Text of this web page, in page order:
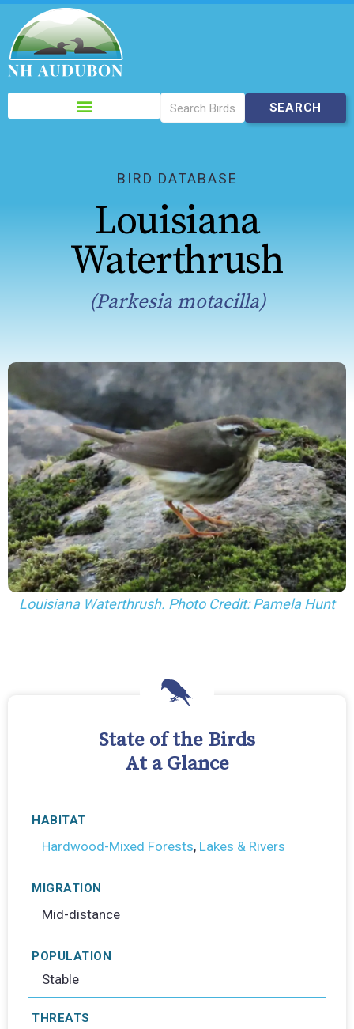
Please
note:
This
BIRD DATABASE
Louisiana
Waterthrush
(Parkesia motacilla)
Louisiana Waterthrush. Photo Credit: Pamela Hunt
State of the Birds
At a Glance
HABITAT
Hardwood-Mixed Forests, Lakes & Rivers
MIGRATION
Mid-distance
POPULATION
Stable
THREATS